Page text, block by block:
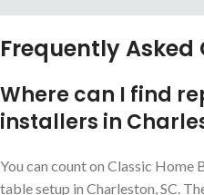
Frequently Asked
Where can I find
installers in
You can count on Classic
table setup in Charleston, SC.